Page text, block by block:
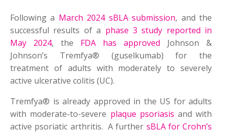
Following a March 2024 sBLA submission, and the
successful results of a phase 3 study reported in
May 2024, the FDA has approved Johnson &
Johnson’s Tremfya® (guselkumab) for the
treatment of adults with moderately to severely
active ulcerative colitis (UC).
Tremfya® is already approved in the US for adults
with moderate-to-severe plaque psoriasis and with
active psoriatic arthritis. A further sBLA for Crohn’s